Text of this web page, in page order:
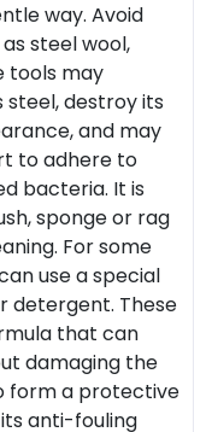
way. Avoid
steel wool,
tools may
destroy its
and may
to adhere to
bacteria. It is
sponge or rag
For some
use a special
detergent. These
that can
damaging the
form a protective
anti-fouling